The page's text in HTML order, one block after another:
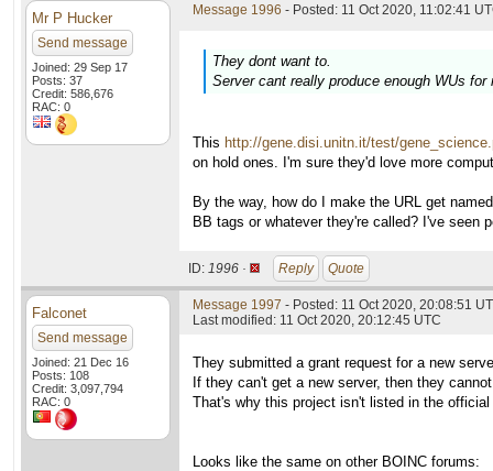
Mr P Hucker
Send message
Joined: 29 Sep 17
Posts: 37
Credit: 586,676
RAC: 0
Message 1996 - Posted: 11 Oct 2020, 11:02:41
They dont want to.
Server cant really produce enough WUs for
This http://gene.disi.unitn.it/test/
on hold ones. I'm sure they'd love more
By the way, how do I make the URL get
BB tags or whatever they're called? I've seen
ID: 1996 · Reply Quote
Falconet
Send message
Joined: 21 Dec 16
Posts: 108
Credit: 3,097,794
RAC: 0
Message 1997 - Posted: 11 Oct 2020, 20:08:51
Last modified: 11 Oct 2020, 20:12:45 UTC
They submitted a grant request for a new
If they can't get a new server, then they
That's why this project isn't listed in the
Looks like the same on other BOINC forums: